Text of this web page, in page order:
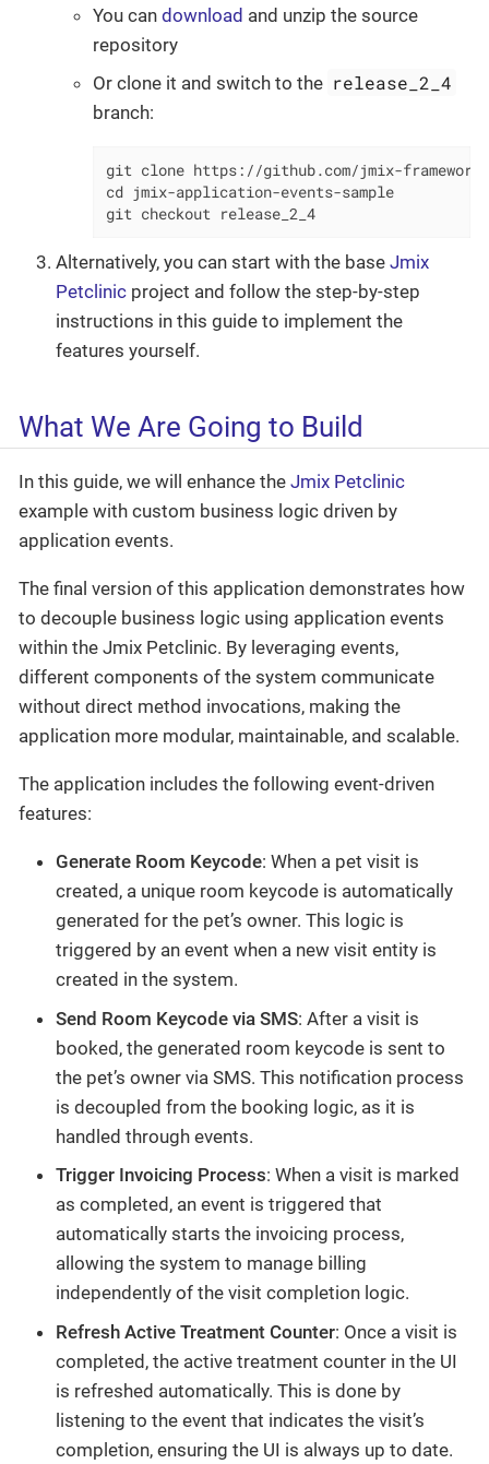
You can download and unzip the source
repository
Or clone it and switch to the release_2_4
branch:
git clone https://github.com/jmix-
cd jmix-application-events-sample
git checkout release_2_4
Alternatively, you can start with the base Jmix
Petclinic project and follow the step-by-step
instructions in this guide to implement the
features yourself.
What We Are Going to Build
In this guide, we will enhance the Jmix Petclinic
example with custom business logic driven by
application events.
The final version of this application demonstrates how
to decouple business logic using application events
within the Jmix Petclinic. By leveraging events,
different components of the system communicate
without direct method invocations, making the
application more modular, maintainable, and scalable.
The application includes the following event-driven
features:
Generate Room Keycode: When a pet visit is
created, a unique room keycode is automatically
generated for the pet’s owner. This logic is
triggered by an event when a new visit entity is
created in the system.
Send Room Keycode via SMS: After a visit is
booked, the generated room keycode is sent to
the pet’s owner via SMS. This notification process
is decoupled from the booking logic, as it is
handled through events.
Trigger Invoicing Process: When a visit is marked
as completed, an event is triggered that
automatically starts the invoicing process,
allowing the system to manage billing
independently of the visit completion logic.
Refresh Active Treatment Counter: Once a visit is
completed, the active treatment counter in the UI
is refreshed automatically. This is done by
listening to the event that indicates the visit’s
completion, ensuring the UI is always up to date.